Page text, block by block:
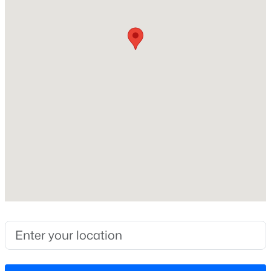
Palmer Dr Lot 14, Garner, NC 27529
Yes
Price per Sq Ft
$173